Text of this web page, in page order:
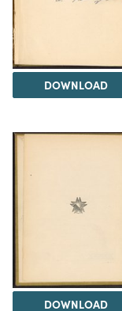
DOWNLOAD
DOWNLOAD